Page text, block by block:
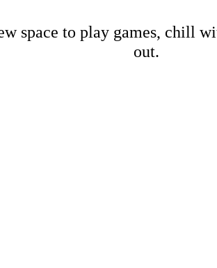
space to play games, chill
out.